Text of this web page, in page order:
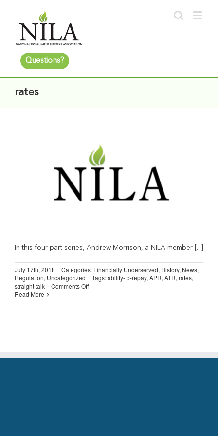
Questions?
rates
In this four-part series, Andrew Morrison, a NILA member [...]
July 17th, 2018 | Categories: Financially Underserved, History, News,
Regulation, Uncategorized | Tags:ability-to-repay, APR, ATR, rates,
straight talk | Comments Offon
Talk
Read More